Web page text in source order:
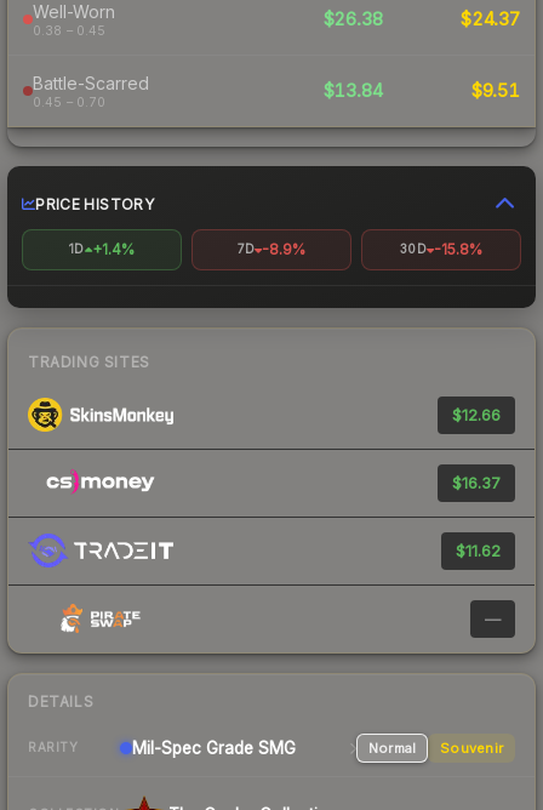
Well-Worn
0.38 – 0.45
$26.38 $24.37
Battle-Scarred
0.45 – 0.70
$13.84 $9.51
PRICE HISTORY
1D +1.4% 7D -8.9% 30D -15.8%
TRADING SITES
$12.66
$16.37
$11.62
—
DETAILS
RARITY Mil-Spec Grade SMG Normal Souvenir